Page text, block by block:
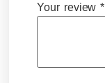
Your review*